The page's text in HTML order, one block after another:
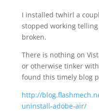
I installed twhirl a
stopped working
broken.
There is nothing on
or otherwise tinker
found this timely blog
http://
uninstall-adobe-air/